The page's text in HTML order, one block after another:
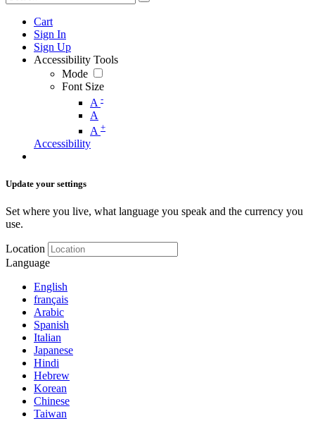
Cart
Sign In
Sign Up
Accessibility Tools
Mode
Font Size
A -
A
A +
Accessibility
Update your settings
Set where you live, what language you speak and the currency you
use.
Location
Language
English
français
Arabic
Spanish
Italian
Japanese
Hindi
Hebrew
Korean
Chinese
Taiwan